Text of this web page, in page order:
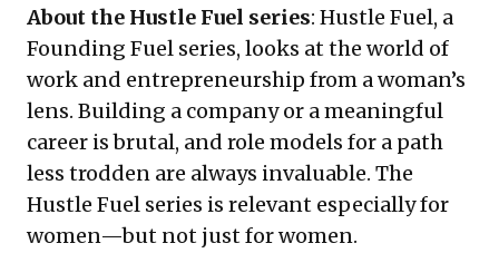
About the Hustle Fuel series: Hustle Fuel, a
Founding Fuel series, looks at the world of
work and entrepreneurship from a woman’s
lens. Building a company or a meaningful
career is brutal, and role models for a path
less trodden are always invaluable. The
Hustle Fuel series is relevant especially for
women—but not just for women.